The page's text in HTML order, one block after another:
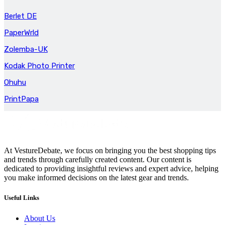
Berlet DE
PaperWrld
Zolemba-UK
Kodak Photo Printer
Ohuhu
PrintPapa
At VestureDebate, we focus on bringing you the best shopping tips
and trends through carefully created content. Our content is
dedicated to providing insightful reviews and expert advice, helping
you make informed decisions on the latest gear and trends.
Useful Links
About Us